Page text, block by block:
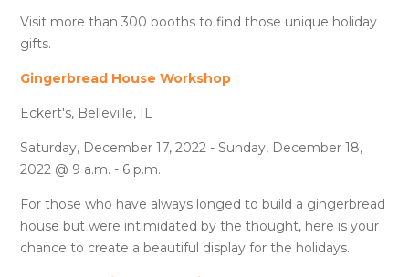
Visit more than 300 booths to find those unique holiday
gifts.
Gingerbread House Workshop
Eckert's, Belleville, IL
Saturday, December 17, 2022 - Sunday, December 18,
2022 @ 9 a.m. - 6 p.m.
For those who have always longed to build a gingerbread
house but were intimidated by the thought, here is your
chance to create a beautiful display for the holidays.